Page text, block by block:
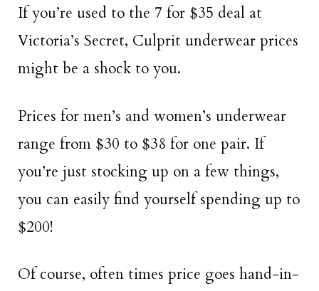
If you’re used to the 7 for $35 deal at
Victoria’s Secret, Culprit underwear prices
might be a shock to you.
Prices for men’s and women’s underwear
range from $30 to $38 for one pair. If
you’re just stocking up on a few things,
you can easily find yourself spending up to
$200!
Of course, often times price goes hand-in-